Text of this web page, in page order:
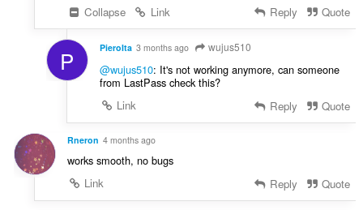
Collapse
Link Reply Quote
P PieroIta 3 months ago wujus510
@wujus510: It's not working anymore, can someone
from LastPass check this?
Link
Reply Quote
Rneron 4 months ago
works smooth, no bugs
Link
Reply Quote